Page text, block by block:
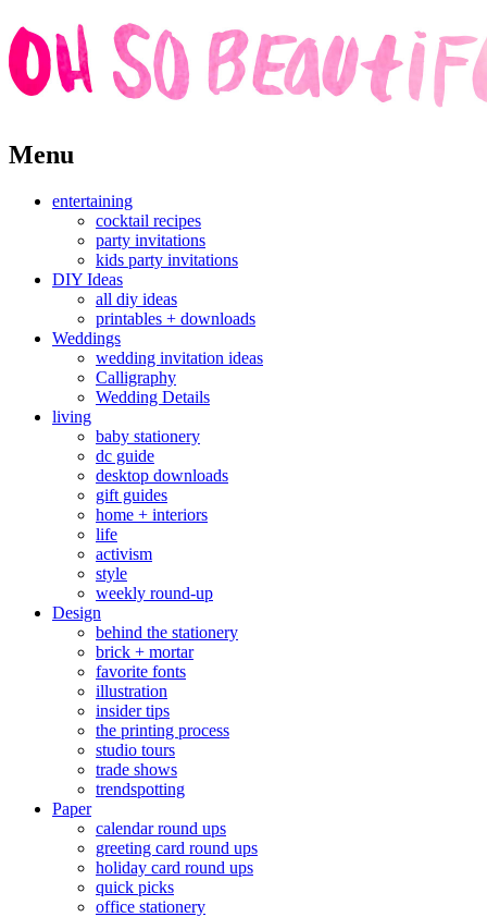
Skip
to
Menu
entertaining
cocktail recipes
party invitations
kids party invitations
DIY Ideas
all diy ideas
printables + downloads
Weddings
wedding invitation ideas
Calligraphy
Wedding Details
living
baby stationery
dc guide
desktop downloads
gift guides
home + interiors
life
activism
style
weekly round-up
Design
behind the stationery
brick + mortar
favorite fonts
illustration
insider tips
the printing process
studio tours
trade shows
trendspotting
Paper
calendar round ups
greeting card round ups
holiday card round ups
quick picks
office stationery